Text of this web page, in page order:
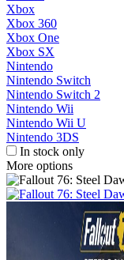
Xbox
Xbox 360
Xbox One
Xbox SX
Nintendo
Nintendo Switch
Nintendo Switch 2
Nintendo Wii
Nintendo Wii U
Nintendo 3DS
In stock only
More options